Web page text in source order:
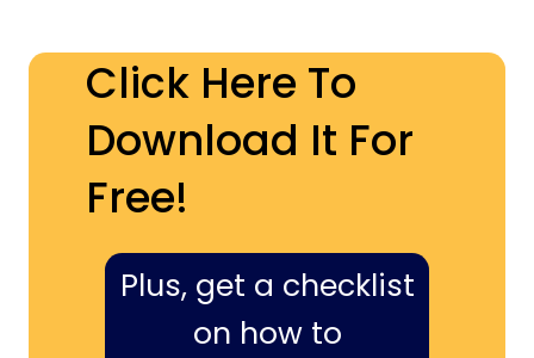
Click Here To
Download It For
Free!
Plus, get a checklist
on how to